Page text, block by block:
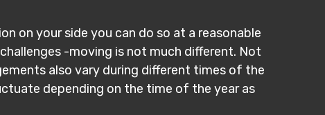
on your side you can do so at a reasonable
-moving is not much different. Not
also vary during different times of the
depending on the time of the year as